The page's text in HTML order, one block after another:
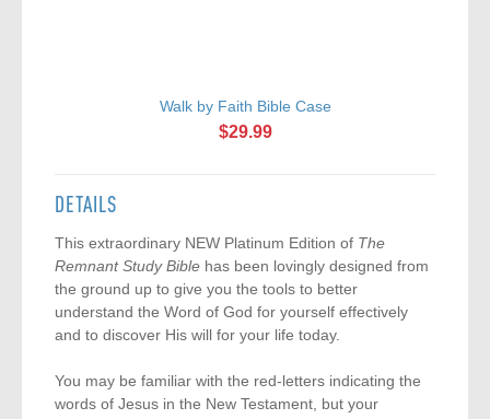
Walk by Faith Bible Case
$29.99
DETAILS
This extraordinary NEW Platinum Edition of The
Remnant Study Bible has been lovingly designed from
the ground up to give you the tools to better
understand the Word of God for yourself effectively
and to discover His will for your life today.
You may be familiar with the red-letters indicating the
words of Jesus in the New Testament, but your